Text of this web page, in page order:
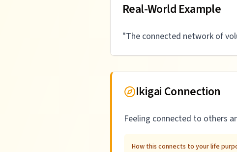
Real-World Example
"The connected network of
Ikigai Connection
Feeling connected to others
How this connects to your life